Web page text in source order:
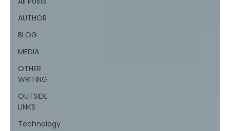
AUTHOR
BLOG
MEDIA
OTHER
WRITING
OUTSIDE
LINKS
Technology